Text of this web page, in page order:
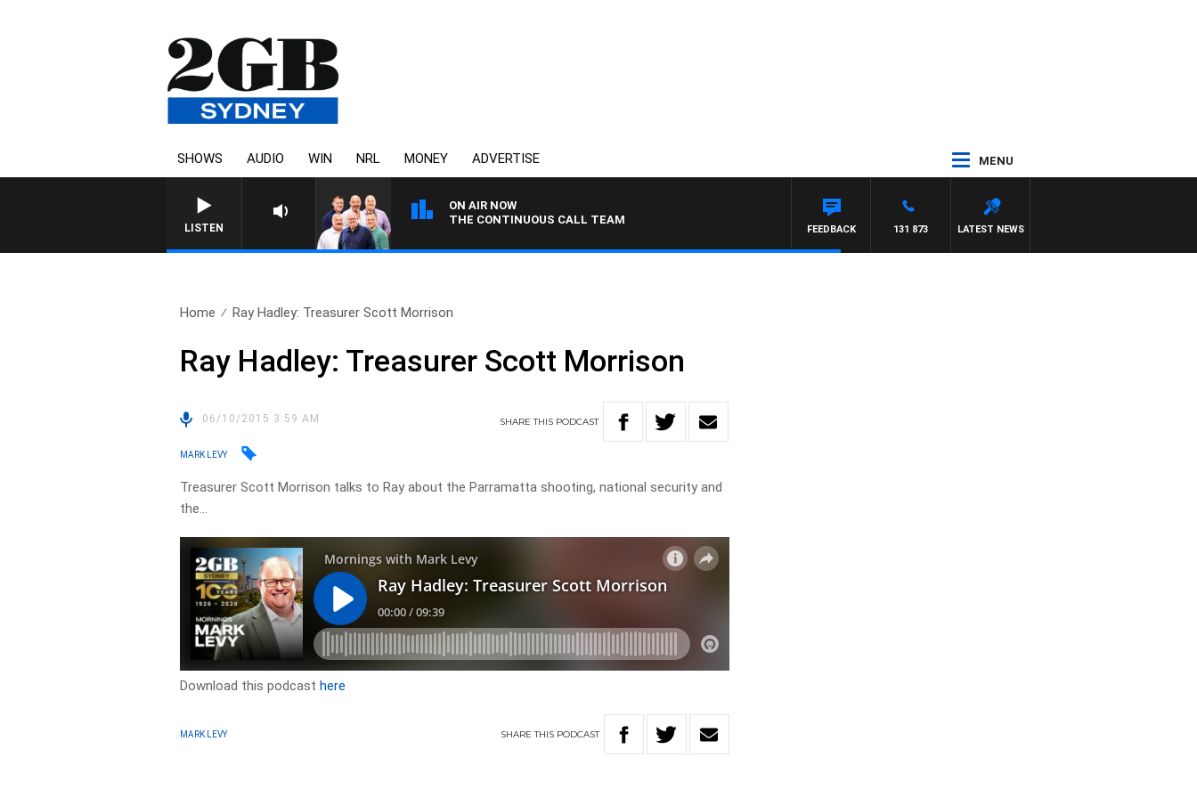
SHOWS AUDIO WIN NRL MONEY ADVERTISE MENU
LISTEN
ON AIR NOW
THE CONTINUOUS CALL TEAM
LATEST NEWS
131 873
FEEDBACK
Home Ray Hadley: Treasurer Scott Morrison
Ray Hadley: Treasurer Scott Morrison
06/10/2015 3:59 AM SHARETHIS PODCAST
MARK LEVY
Treasurer Scott Morrison talks to Ray about the Parramatta shooting, national security and
the…
Download this podcasthere
MARK LEVY SHARETHIS PODCAST